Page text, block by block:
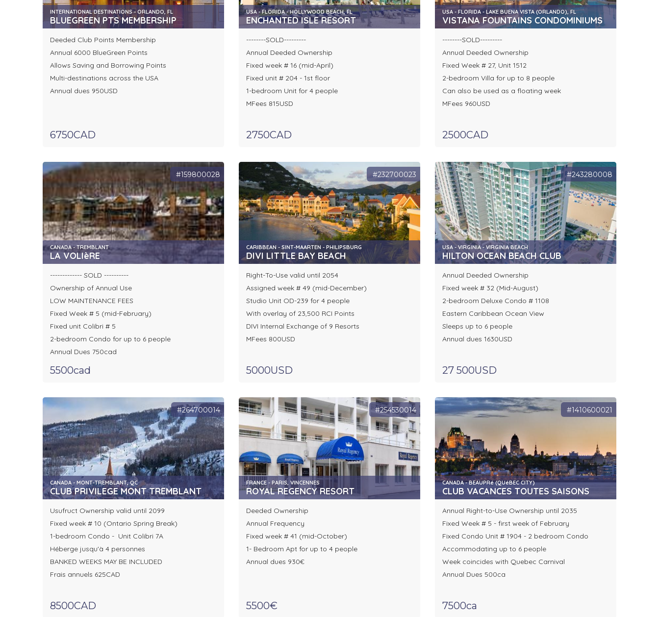
INTERNATIONAL DESTINATIONS - ORLANDO, FL
BLUEGREEN PTS MEMBERSHIP
Deeded Club Points Membership
Annual 6000 BlueGreen Points
Allows Saving and Borrowing Points
Multi-destinations across the USA
Annual dues 950USD
6750CAD
USA - FLORIDA - HOLLYWOOD BEACH, FL
ENCHANTED ISLE RESORT
--------SOLD---------
Annual Deeded Ownership
Fixed week # 16 (mid-April)
Fixed unit # 204 - 1st floor
1-bedroom Unit for 4 people
MFees 815USD
2750CAD
USA - FLORIDA - LAKE BUENA VISTA (ORLANDO), FL
VISTANA FOUNTAINS CONDOMINIUMS
--------SOLD---------
Annual Deeded Ownership
Fixed Week # 27, Unit 1512
2-bedroom Villa for up to 8 people
Can also be used as a floating week
MFees 960USD
2500CAD
#159800028
CANADA - TREMBLANT
LA VOLIèRE
------------- SOLD ----------
Ownership of Annual Use
LOW MAINTENANCE FEES
Fixed Week # 5 (mid-February)
Fixed unit Colibri # 5
2-bedroom Condo for up to 6 people
Annual Dues 750cad
5500cad
#232700023
CARIBBEAN - SINT-MAARTEN - PHILIPSBURG
DIVI LITTLE BAY BEACH
Right-To-Use valid until 2054
Assigned week # 49 (mid-December)
Studio Unit OD-239 for 4 people
With overlay of 23,500 RCI Points
DIVI Internal Exchange of 9 Resorts
MFees 800USD
5000USD
#243280008
USA - VIRGINIA - VIRGINIA BEACH
HILTON OCEAN BEACH CLUB
Annual Deeded Ownership
Fixed week # 32 (Mid-August)
2-bedroom Deluxe Condo # 1108
Eastern Caribbean Ocean View
Sleeps up to 6 people
Annual dues 1630USD
27 500USD
#264700014
CANADA - MONT-TREMBLANT, QC
CLUB PRIVILEGE MONT TREMBLANT
Usufruct Ownership valid until 2099
Fixed week # 10 (Ontario Spring Break)
1-bedroom Condo - Unit Colibri 7A
Héberge jusqu'à 4 personnes
BANKED WEEKS MAY BE INCLUDED
Frais annuels 625CAD
8500CAD
#254530014
FRANCE - PARIS, VINCENNES
ROYAL REGENCY RESORT
Deeded Ownership
Annual Frequency
Fixed week # 41 (mid-October)
1- Bedroom Apt for up to 4 people
Annual dues 930€
5500€
#1410600021
CANADA - BEAUPRé (QUéBEC CITY)
CLUB VACANCES TOUTES SAISONS
Annual Right-to-Use Ownership until 2035
Fixed Week # 5 - first week of February
Fixed Condo Unit # 1904 - 2 bedroom Condo
Accommodating up to 6 people
Week coincides with Quebec Carnival
Annual Dues 500ca
7500ca